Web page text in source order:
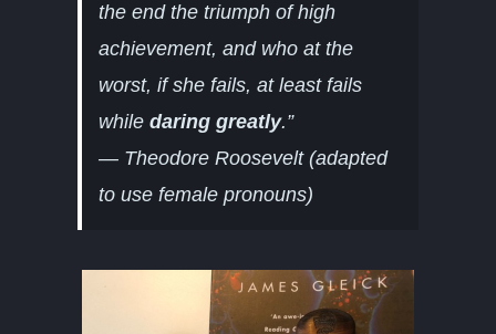
the end the triumph of high
achievement, and who at the
worst, if she fails, at least fails
while daring greatly.”
— Theodore Roosevelt (adapted
to use female pronouns)